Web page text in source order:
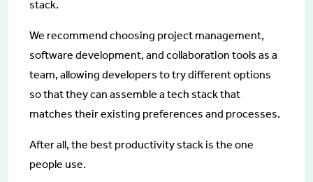
stack.
We recommend choosing project management,
software development, and collaboration tools as a
team, allowing developers to try different options
so that they can assemble a tech stack that
matches their existing preferences and processes.
After all, the best productivity stack is the one
people use.